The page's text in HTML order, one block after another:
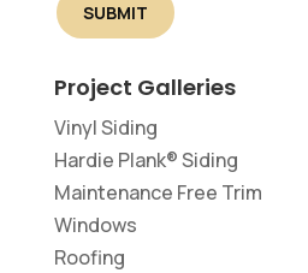
Project Galleries
Vinyl Siding
Hardie Plank® Siding
Maintenance Free Trim
Windows
Roofing